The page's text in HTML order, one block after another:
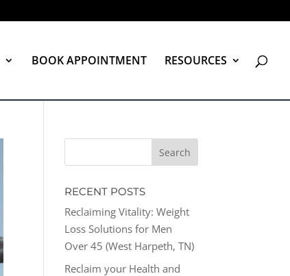
BOOK APPOINTMENT RESOURCES
RECENT POSTS
Reclaiming Vitality: Weight
Loss Solutions for Men
Over 45 (West Harpeth, TN)
Reclaim your Health and